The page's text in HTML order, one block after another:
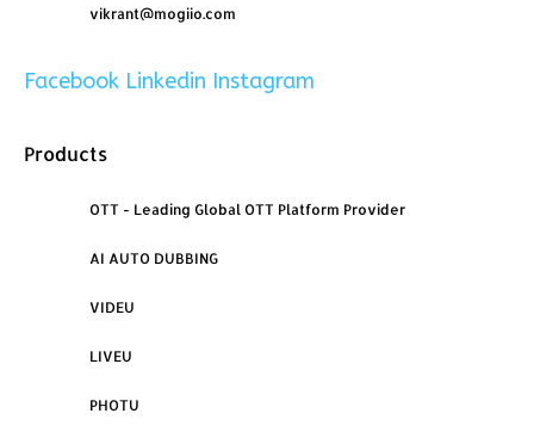
vikrant@mogiio.com
Facebook Linkedin Instagram
Products
OTT - Leading Global OTT Platform Provider
AI AUTO DUBBING
VIDEU
LIVEU
PHOTU